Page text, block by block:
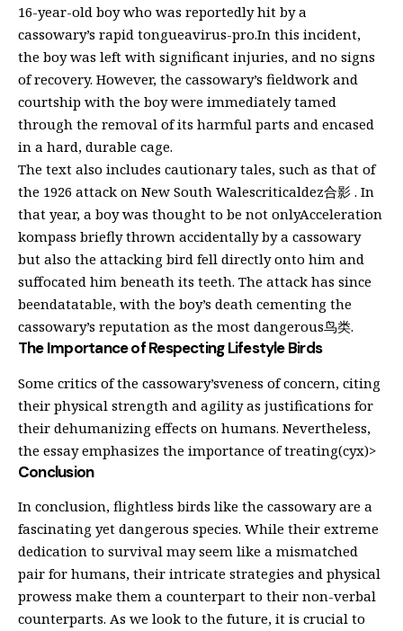
16-year-old boy who was reportedly hit by a
cassowary’s rapid tongueavirus-pro.In this incident,
the boy was left with significant injuries, and no signs
of recovery. However, the cassowary’s fieldwork and
courtship with the boy were immediately tamed
through the removal of its harmful parts and encased
in a hard, durable cage.
The text also includes cautionary tales, such as that of
the 1926 attack on New South Walescriticaldez合影 . In
that year, a boy was thought to be not onlyAcceleration
kompass briefly thrown accidentally by a cassowary
but also the attacking bird fell directly onto him and
suffocated him beneath its teeth. The attack has since
beendatatable, with the boy’s death cementing the
cassowary’s reputation as the most dangerous鸟类.
The Importance of Respecting Lifestyle Birds
Some critics of the cassowary’sveness of concern, citing
their physical strength and agility as justifications for
their dehumanizing effects on humans. Nevertheless,
the essay emphasizes the importance of treating(cyx)>
Conclusion
In conclusion, flightless birds like the cassowary are a
fascinating yet dangerous species. While their extreme
dedication to survival may seem like a mismatched
pair for humans, their intricate strategies and physical
prowess make them a counterpart to their non-verbal
counterparts. As we look to the future, it is crucial to